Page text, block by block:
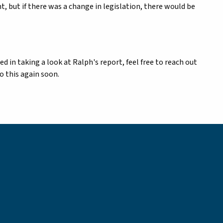
if there was a change in legislation, there would be
in taking a look at Ralph's report, feel free to reach out
this again soon.